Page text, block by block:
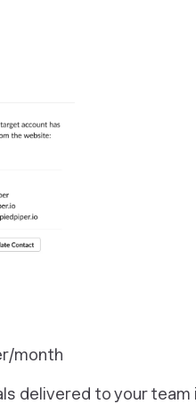
month
delivered to your team